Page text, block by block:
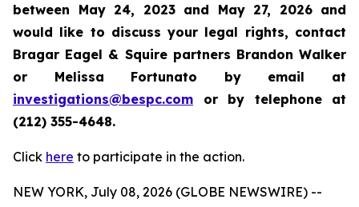
between May 24, 2023 and May 27, 2026 and
would like to discuss your legal rights, contact
Bragar Eagel & Squire partners Brandon Walker
or Melissa Fortunato by email at
investigations@bespc.com or by telephone at
(212) 355-4648.
Click here to participate in the action.
NEW YORK, July 08, 2026 (GLOBE NEWSWIRE) --